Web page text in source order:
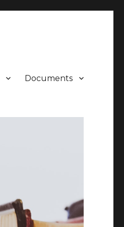
Documents